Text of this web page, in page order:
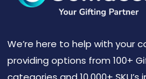
We’re here to help with your
providing options from 100+